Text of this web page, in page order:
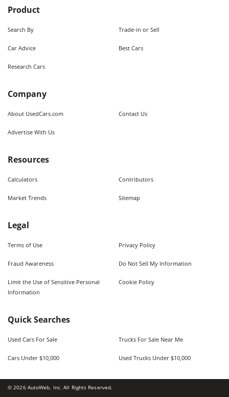
Product
Search By Trade-in or Sell
Car Advice Best Cars
Research Cars
Company
About UsedCars.com Contact Us
Advertise With Us
Resources
Calculators Contributors
Market Trends Sitemap
Legal
Terms of Use Privacy Policy
Fraud Awareness Do Not Sell My Information
Limit the Use of Sensitive Personal
Information
Cookie Policy
Quick Searches
Used Cars For Sale Trucks For Sale Near Me
Cars Under $10,000 Used Trucks Under $10,000
©2026AutoWeb, Inc. All Rights Reserved.